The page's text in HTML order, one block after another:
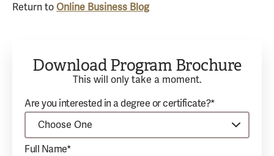
Return to Online Business Blog
Download Program Brochure
This will only take a moment.
Are you interested in a degree or certificate?*
Full Name*